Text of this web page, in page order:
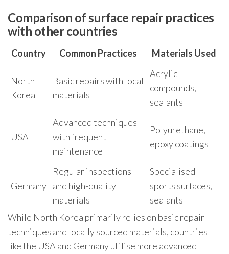
Comparison of surface repair practices
with other countries
Country Common Practices Materials Used
North
Korea
Basic repairs with local
materials
Acrylic
compounds,
sealants
USA
Advanced techniques
with frequent
maintenance
Polyurethane,
epoxy coatings
Germany
Regular inspections
and high-quality
materials
Specialised
sports surfaces,
sealants
While North Korea primarily relies on basic repair
techniques and locally sourced materials, countries
like the USA and Germany utilise more advanced